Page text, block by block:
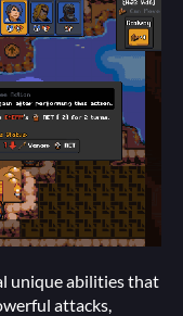
unique abilities that
attacks,